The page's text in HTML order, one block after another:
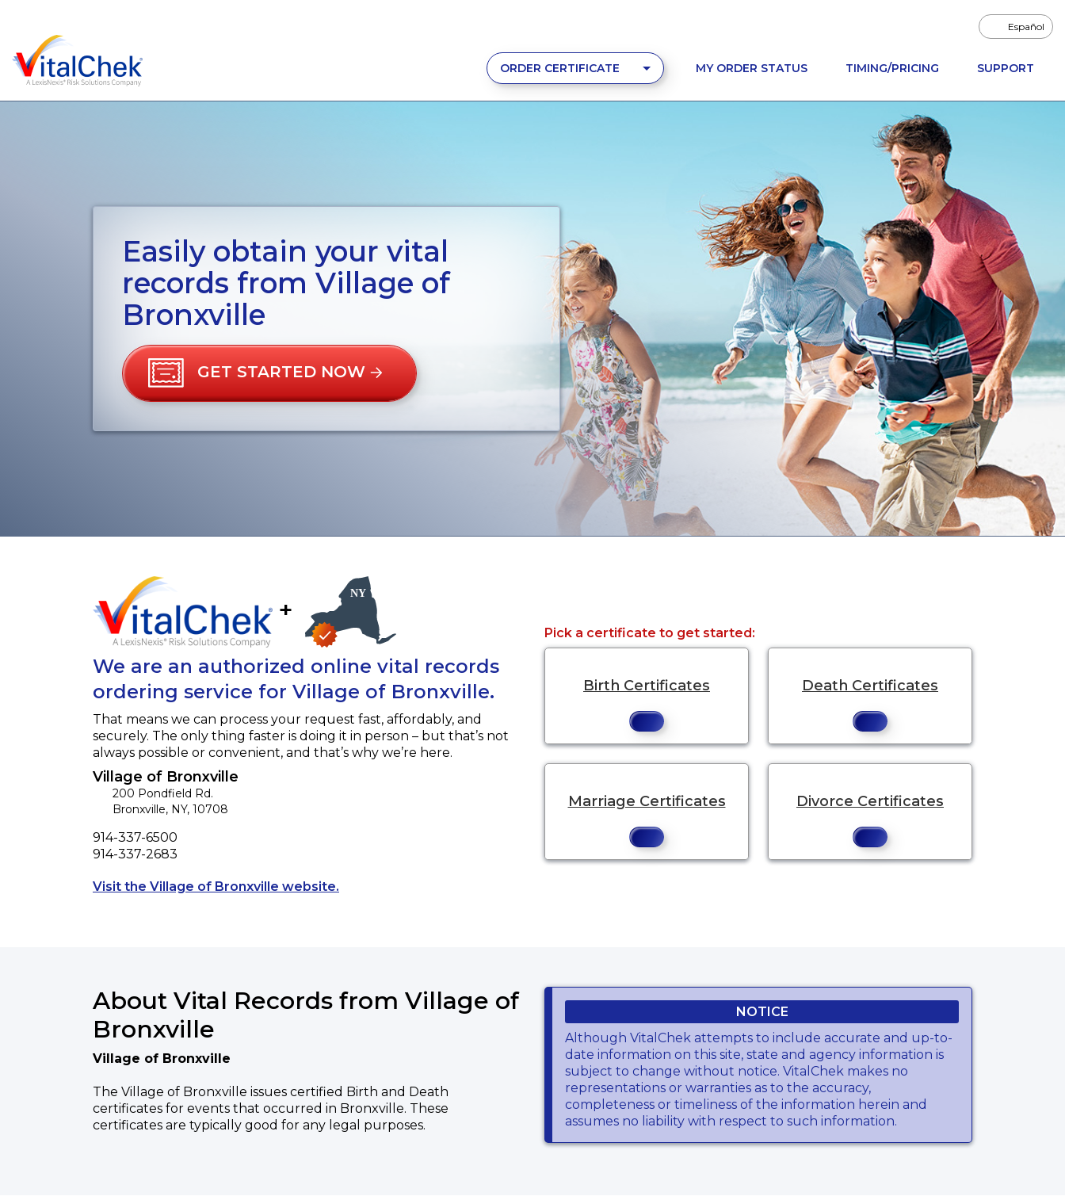
Español
ORDER CERTIFICATE MY ORDER STATUS TIMING/PRICING SUPPORT
Easily obtain your vital
records from Village of
Bronxville
GET STARTED NOW
+
We are an authorized online vital records
ordering service for Village of Bronxville.
That means we can process your request fast, affordably, and
securely. The only thing faster is doing it in person – but that’s not
always possible or convenient, and that’s why we’re here.
Village of Bronxville
200 Pondfield Rd.
Bronxville, NY, 10708
Phone
914-337-6500
Fax
914-337-2683
Visit the Village of Bronxville website.
Pick a certificate to get started:
Birth Certificates Death Certificates
Marriage Certificates Divorce Certificates
About Vital Records from Village of
Bronxville
Village of Bronxville
The Village of Bronxville issues certified Birth and Death
certificates for events that occurred in Bronxville. These
certificates are typically good for any legal purposes.
NOTICE
Although VitalChek attempts to include accurate and up-to-
date information on this site, state and agency information is
subject to change without notice. VitalChek makes no
representations or warranties as to the accuracy,
completeness or timeliness of the information herein and
assumes no liability with respect to such information.